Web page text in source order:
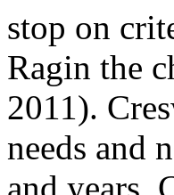
stop on
Ragin the
2011).
needs and